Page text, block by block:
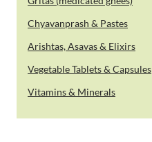
Chyavanprash & Pastes
Arishtas, Asavas & Elixirs
Vegetable Tablets & Capsules
Vitamins & Minerals